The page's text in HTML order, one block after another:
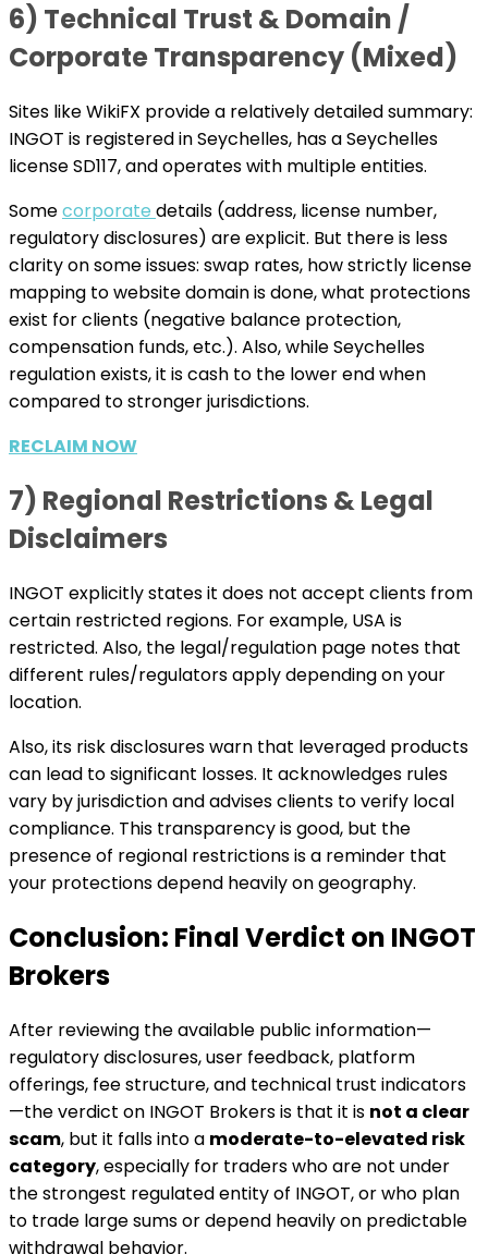
6) Technical Trust & Domain /
Corporate Transparency (Mixed)
Sites like WikiFX provide a relatively detailed summary:
INGOT is registered in Seychelles, has a Seychelles
license SD117, and operates with multiple entities.
Somecorporate details (address, license number,
regulatory disclosures) are explicit. But there is less
clarity on some issues: swap rates, how strictly license
mapping to website domain is done, what protections
exist for clients (negative balance protection,
compensation funds, etc.). Also, while Seychelles
regulation exists, it is cash to the lower end when
compared to stronger jurisdictions.
RECLAIM NOW
7) Regional Restrictions & Legal
Disclaimers
INGOT explicitly states it does not accept clients from
certain restricted regions. For example, USA is
restricted. Also, the legal/regulation page notes that
different rules/regulators apply depending on your
location.
Also, its risk disclosures warn that leveraged products
can lead to significant losses. It acknowledges rules
vary by jurisdiction and advises clients to verify local
compliance. This transparency is good, but the
presence of regional restrictions is a reminder that
your protections depend heavily on geography.
Conclusion: Final Verdict on INGOT
Brokers
After reviewing the available public information—
regulatory disclosures, user feedback, platform
offerings, fee structure, and technical trust indicators
—the verdict on INGOT Brokers is that it is not a clear
scam, but it falls into a moderate-to-elevated risk
category, especially for traders who are not under
the strongest regulated entity of INGOT, or who plan
to trade large sums or depend heavily on predictable
withdrawal behavior.